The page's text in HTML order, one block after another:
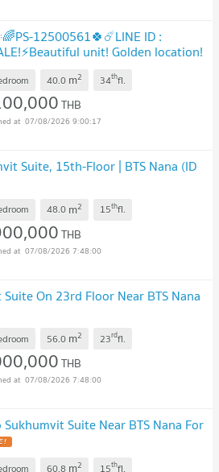
12500561🍀☄️LINE ID :
unit! Golden location!
🚅BTS Nana
40.0 m2 34thfl.
THB
07/08/2026 9:00:17
Suite, 15th-Floor | BTS Nana (ID
48.0 m2 15thfl.
THB
07/08/2026 7:48:00
On 23rd Floor Near BTS Nana
56.0 m2 23rdfl.
THB
07/08/2026 7:48:00
Suite Near BTS Nana For
!
60.8 m2 15thfl.